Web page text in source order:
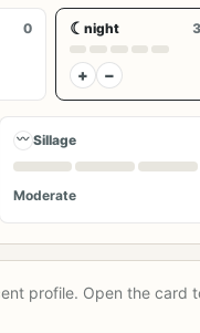
0 ☾ night
+ −
〰 Sillage
Moderate
profile. Open the card